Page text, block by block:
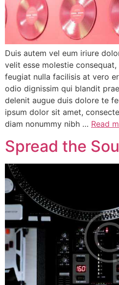
Duis autem vel eum iriure
velit esse molestie
feugiat nulla facilisis at vero
odio dignissim qui blandit
delenit augue duis dolore te
ipsum dolor sit amet,
diam nonummy nibh … Read
Spread the